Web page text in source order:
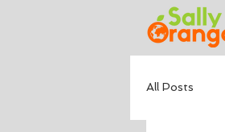
All Posts